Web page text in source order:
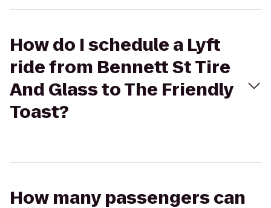
How do I schedule a Lyft
ride from Bennett St Tire
And Glass to The Friendly
Toast?
How many passengers can